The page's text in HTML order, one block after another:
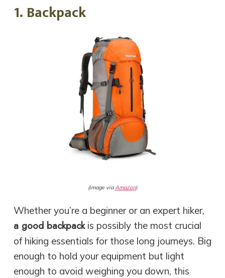
1. Backpack
(image viaAmazon)
Whether you’re a beginner or an expert hiker,
a good backpackis possibly the most crucial
of hiking essentials for those long journeys. Big
enough to hold your equipment but light
enough to avoid weighing you down, this